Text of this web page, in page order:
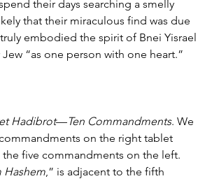
their days searching a smelly
that their miraculous find was due
embodied the spirit of Bnei Yisrael
“as one person with one heart.”
Hadibrot—Ten Commandments. We
on the right tablet
five commandments on the left.
Hashem,” is adjacent to the fifth